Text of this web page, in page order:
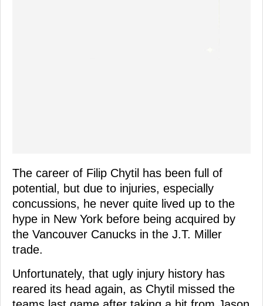
The career of Filip Chytil has been full of
potential, but due to injuries, especially
concussions, he never quite lived up to the
hype in New York before being acquired by
the Vancouver Canucks in the J.T. Miller
trade.
Unfortunately, that ugly injury history has
reared its head again, as Chytil missed the